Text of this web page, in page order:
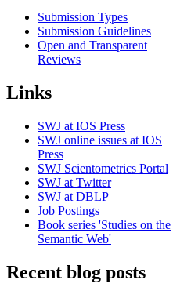
Submission Types
Submission Guidelines
Open and Transparent
Reviews
Links
SWJ at IOS Press
SWJ online issues at IOS
Press
SWJ Scientometrics Portal
SWJ at Twitter
SWJ at DBLP
Job Postings
Book series 'Studies on the
Semantic Web'
Recent blog posts